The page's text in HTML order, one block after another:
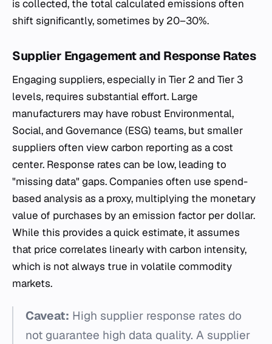
is collected, the total calculated emissions often
shift significantly, sometimes by 20–30%.
Supplier Engagement and Response Rates
Engaging suppliers, especially in Tier 2 and Tier 3
levels, requires substantial effort. Large
manufacturers may have robust Environmental,
Social, and Governance (ESG) teams, but smaller
suppliers often view carbon reporting as a cost
center. Response rates can be low, leading to
"missing data" gaps. Companies often use spend-
based analysis as a proxy, multiplying the monetary
value of purchases by an emission factor per dollar.
While this provides a quick estimate, it assumes
that price correlates linearly with carbon intensity,
which is not always true in volatile commodity
markets.
Caveat: High supplier response rates do
not guarantee high data quality. A supplier